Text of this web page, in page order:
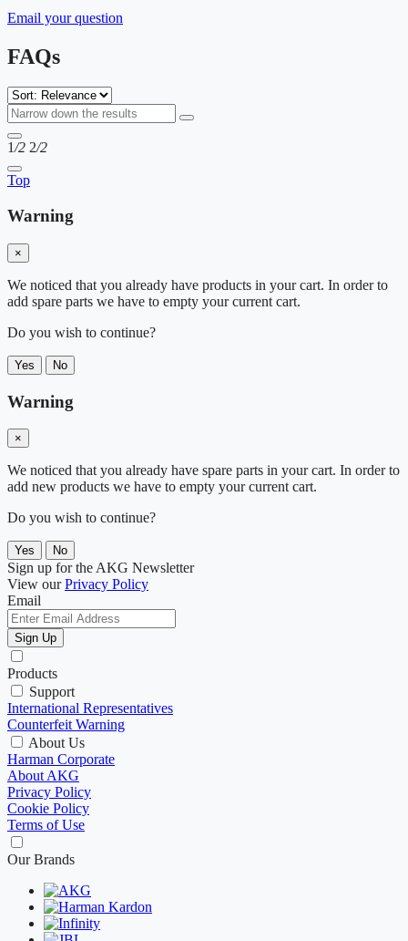
Email your question
FAQs
1/2 2/2
Top
Warning
×
We noticed that you already have products in your cart. In order to
add spare parts we have to empty your current cart.
Do you wish to continue?
Yes No
Warning
×
We noticed that you already have spare parts in your cart. In order to
add new products we have to empty your current cart.
Do you wish to continue?
Yes No
Sign up for the AKG Newsletter
View ourPrivacy Policy
Email
Sign Up
Products
Support
International Representatives
Counterfeit Warning
About Us
Harman Corporate
About AKG
Privacy Policy
Cookie Policy
Terms of Use
Our Brands